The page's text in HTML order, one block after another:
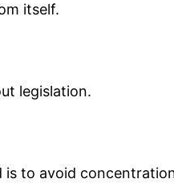
itself.
legislation.
is to avoid